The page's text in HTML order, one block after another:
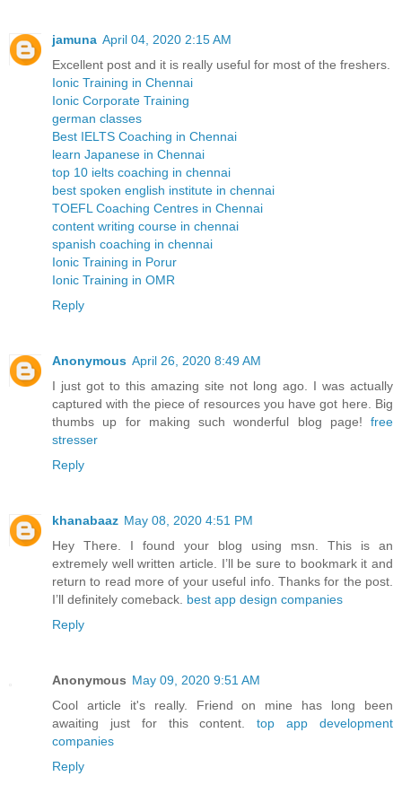
jamuna April 04, 2020 2:15 AM
Excellent post and it is really useful for most of the freshers.
Ionic Training in Chennai
Ionic Corporate Training
german classes
Best IELTS Coaching in Chennai
learn Japanese in Chennai
top 10 ielts coaching in chennai
best spoken english institute in chennai
TOEFL Coaching Centres in Chennai
content writing course in chennai
spanish coaching in chennai
Ionic Training in Porur
Ionic Training in OMR
Reply
Anonymous April 26, 2020 8:49 AM
I just got to this amazing site not long ago. I was actually
captured with the piece of resources you have got here. Big
thumbs up for making such wonderful blog page! free
stresser
Reply
khanabaaz May 08, 2020 4:51 PM
Hey There. I found your blog using msn. This is an
extremely well written article. I’ll be sure to bookmark it and
return to read more of your useful info. Thanks for the post.
I’ll definitely comeback. best app design companies
Reply
Anonymous May 09, 2020 9:51 AM
Cool article it's really. Friend on mine has long been
awaiting just for this content.top app development
companies
Reply